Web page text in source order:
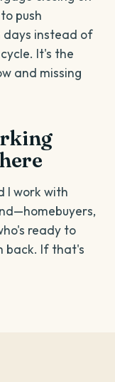
push
instead of
It's the
and missing
I work with
ready to
back. If that's